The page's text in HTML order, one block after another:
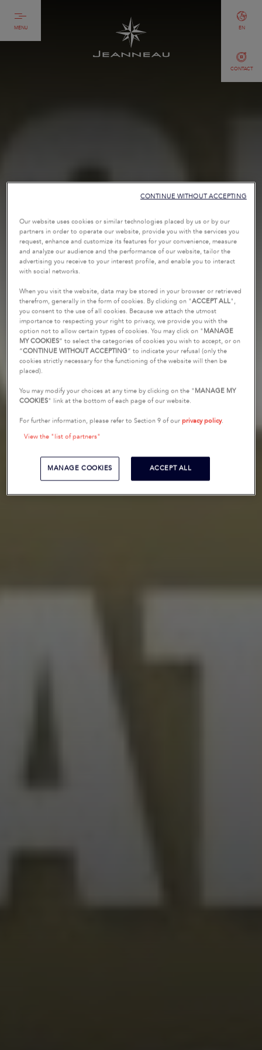
MENU
CONTACT
EN
Our website uses cookies or similar technologies placed by us or by our
partners in order to operate our website, provide you with the services you
request, enhance and customize its features for your convenience, measure
and analyze our audience and the performance of our website, tailor the
advertising you receive to your interest profile, and enable you to interact
with social networks.
When you visit the website, data may be stored in your browser or retrieved
therefrom, generally in the form of cookies. By clicking on "ACCEPT ALL",
you consent to the use of all cookies. Because we attach the utmost
importance to respecting your right to privacy, we provide you with the
option not to allow certain types of cookies. You may click on " MANAGE
MY COOKIES” to select the categories of cookies you wish to accept, or on
“CONTINUE WITHOUT ACCEPTING” to indicate your refusal (only the
cookies strictly necessary for the functioning of the website will then be
placed).
You may modify your choices at any time by clicking on the " MANAGE MY
COOKIES" link at the bottom of each page of our website.
For further information, please refer to Section 9 of ourprivacy policy.
View the "list of partners"
MANAGE COOKIES ACCEPT ALL
CONTINUE WITHOUT ACCEPTING